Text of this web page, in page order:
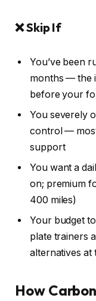
❌ Skip If
You’ve been
months — the
before your
You severely
control —
support
You want a
on; premium
400 miles)
Your budget
plate trainers
alternatives at
How